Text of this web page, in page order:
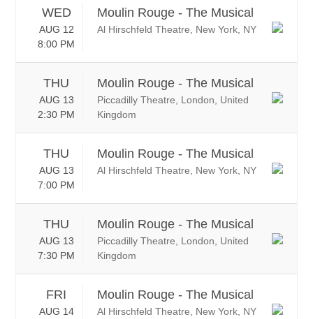
WED
AUG 12
8:00 PM
Moulin Rouge - The Musical
Al Hirschfeld Theatre, New York, NY
THU
AUG 13
2:30 PM
Moulin Rouge - The Musical
Piccadilly Theatre, London, United
Kingdom
THU
AUG 13
7:00 PM
Moulin Rouge - The Musical
Al Hirschfeld Theatre, New York, NY
THU
AUG 13
7:30 PM
Moulin Rouge - The Musical
Piccadilly Theatre, London, United
Kingdom
FRI
AUG 14
Moulin Rouge - The Musical
Al Hirschfeld Theatre, New York, NY